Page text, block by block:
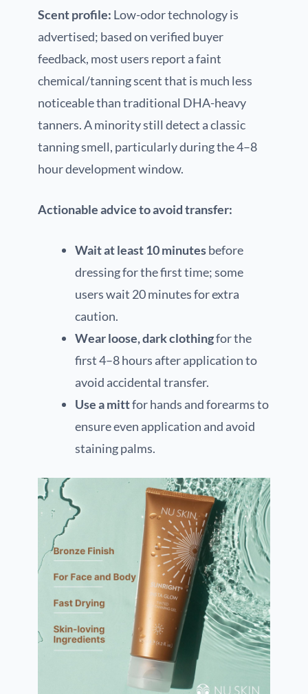
Scent profile: Low-odor technology is
advertised; based on verified buyer
feedback, most users report a faint
chemical/tanning scent that is much less
noticeable than traditional DHA-heavy
tanners. A minority still detect a classic
tanning smell, particularly during the 4–8
hour development window.
Actionable advice to avoid transfer:
Wait at least 10 minutesbefore
dressing for the first time; some
users wait 20 minutes for extra
caution.
Wear loose, dark clothingfor the
first 4–8 hours after application to
avoid accidental transfer.
Use a mittfor hands and forearms to
ensure even application and avoid
staining palms.